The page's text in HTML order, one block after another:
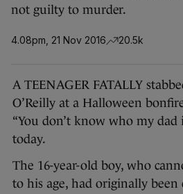
not guilty to murder.
4.08pm, 21 Nov 2016 20.5k
A TEENAGER FATALLY
O’Reilly at a Halloween
“You don’t know who my dad
today.
The 16-year-old boy, who
to his age, had originally